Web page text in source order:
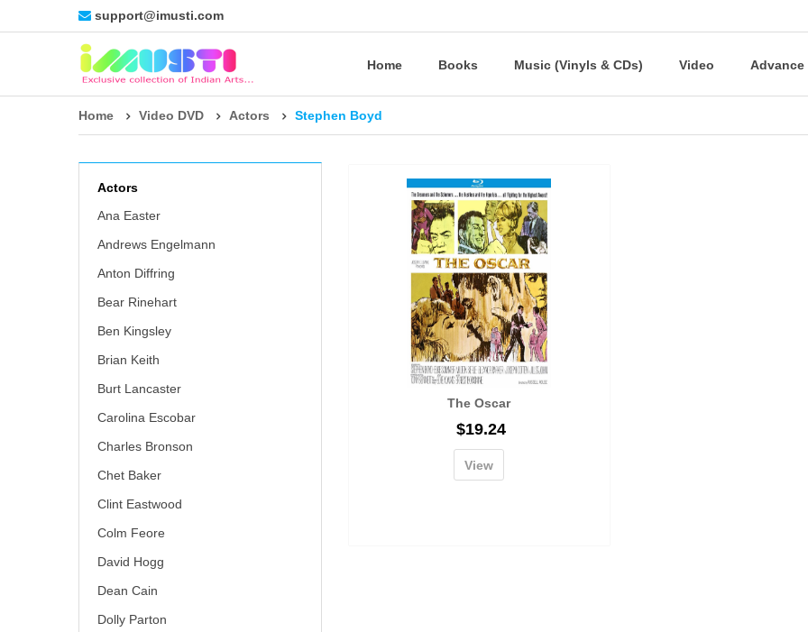
support@imusti.com
Home Books Music (Vinyls & CDs) Video Advance
Home Video DVD Actors Stephen Boyd
Actors
Ana Easter
Andrews Engelmann
Anton Diffring
Bear Rinehart
Ben Kingsley
Brian Keith
Burt Lancaster
Carolina Escobar
Charles Bronson
Chet Baker
Clint Eastwood
Colm Feore
David Hogg
Dean Cain
Dolly Parton
The Oscar
$19.24
View